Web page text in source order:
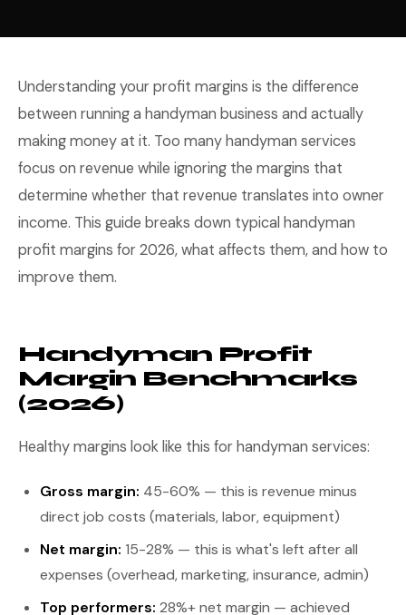
Understanding your profit margins is the difference
between running a handyman business and actually
making money at it. Too many handyman services
focus on revenue while ignoring the margins that
determine whether that revenue translates into owner
income. This guide breaks down typical handyman
profit margins for 2026, what affects them, and how to
improve them.
Handyman Profit
Margin Benchmarks
(2026)
Healthy margins look like this for handyman services:
Gross margin: 45-60% — this is revenue minus
direct job costs (materials, labor, equipment)
Net margin: 15-28% — this is what's left after all
expenses (overhead, marketing, insurance, admin)
Top performers: 28%+ net margin — achieved